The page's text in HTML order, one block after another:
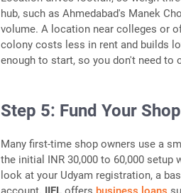
hub, such as Ahmedabad's Manek
volume. A location near colleges or
colony costs less in rent and builds
enough to start, so you don't need to
Step 5: Fund Your
Many first-time shop owners use a
the initial INR 30,000 to 60,000
look at your Udyam registration, a